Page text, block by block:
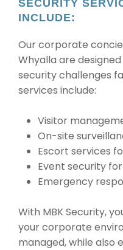
SECURITY
INCLUDE:
Our corporate
Whyalla are
security challenges
services include:
Visitor
On-site
Escort services
Event security
Emergency
With MBK Security,
your corporate
managed, while also